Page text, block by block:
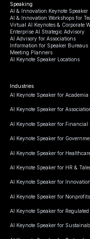
Speaking
AI & Innovation Keynote Speaker
AI & Innovation Workshops for
Virtual AI Keynotes & Corporate
Enterprise AI Strategic Advisory
AI Advisory for Associations
Information for Speaker Bureaus
Meeting Planners
AI Keynote Speaker Locations
Industries
AI Keynote Speaker for
AI Keynote Speaker for
AI Keynote Speaker for Financial
AI Keynote Speaker for
AI Keynote Speaker for
AI Keynote Speaker for HR &
AI Keynote Speaker for
AI Keynote Speaker for
AI Keynote Speaker for
AI Keynote Speaker for